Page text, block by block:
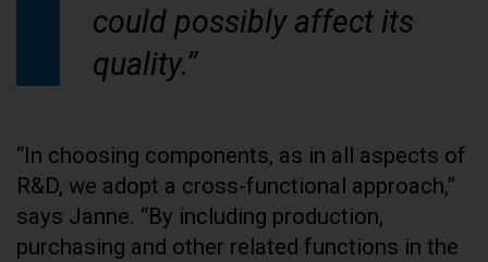
could possibly affect its
quality.”
“In choosing components, as in all aspects of
R&D, we adopt a cross-functional approach,”
says Janne. “By including production,
purchasing and other related functions in the